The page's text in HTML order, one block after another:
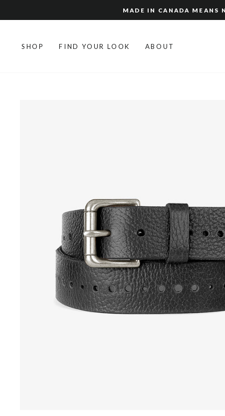
to
MADE IN CANADA MEANS
SHOP FIND YOUR LOOK ABOUT